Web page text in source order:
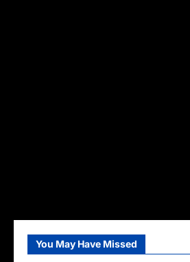
You May Have Missed